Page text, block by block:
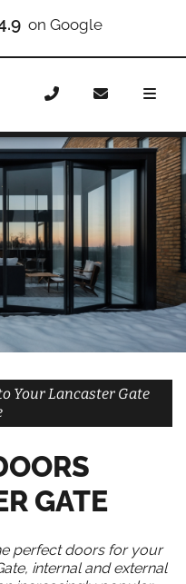
on Checkatrade
Bifold Doors
Your Lancaster Gate
GATE
perfect doors for your
internal and external